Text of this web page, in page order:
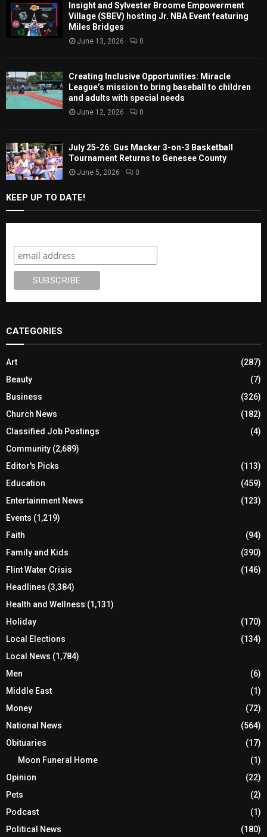
Insight and Sylvester Broome Empowerment
Village (SBEV) hosting Jr. NBA Event featuring
Miles Bridges
June 13, 2026 0
Creating Inclusive Opportunities: Miracle
League’s mission to bring baseball to children
and adults with special needs
June 12, 2026 0
July 25-26: Gus Macker 3-on-3 Basketball
Tournament Returns to Genesee County
June 5, 2026 0
KEEP UP TO DATE!
CATEGORIES
Art
(287)
Beauty
(7)
Business
(326)
Church News
(182)
Classified Job Postings
(4)
Community (2,689)
Editor's Picks
(113)
Education
(459)
Entertainment News
(123)
Events (1,219)
Faith
(94)
Family and Kids
(390)
Flint Water Crisis
(146)
Headlines (3,384)
Health and Wellness (1,131)
Holiday
(170)
Local Elections
(134)
Local News (1,784)
Men
(6)
Middle East
(1)
Money
(72)
National News
(564)
Obituaries
(17)
Moon Funeral Home
(1)
Opinion
(22)
Pets
(2)
Podcast
(1)
Political News
(180)